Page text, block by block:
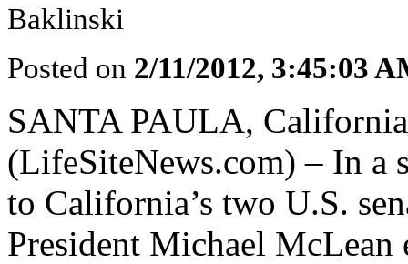
Baklinski
Posted on 2/11/2012, 3:45:03
SANTA PAULA,
(LifeSiteNews.com) – In a
to California’s two U.S.
President Michael McLean